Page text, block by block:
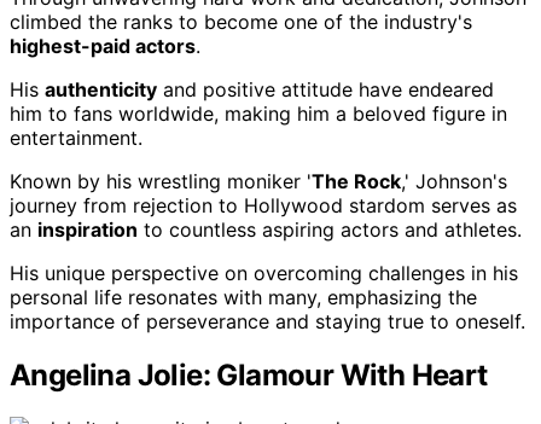
climbed the ranks to become one of the industry's
highest-paid actors.
His authenticity and positive attitude have endeared
him to fans worldwide, making him a beloved figure in
entertainment.
Known by his wrestling moniker 'The Rock,' Johnson's
journey from rejection to Hollywood stardom serves as
an inspiration to countless aspiring actors and athletes.
His unique perspective on overcoming challenges in his
personal life resonates with many, emphasizing the
importance of perseverance and staying true to oneself.
Angelina Jolie: Glamour With Heart